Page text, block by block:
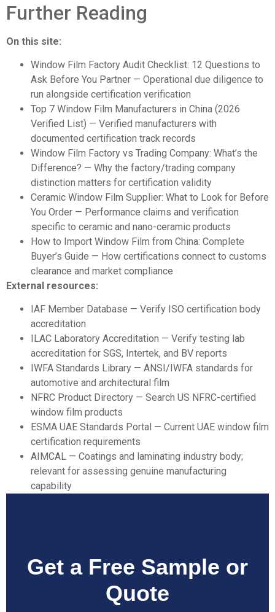
Further Reading
On this site:
Window Film Factory Audit Checklist: 12 Questions to
Ask Before You Partner — Operational due diligence to
run alongside certification verification
Top 7 Window Film Manufacturers in China (2026
Verified List) — Verified manufacturers with
documented certification track records
Window Film Factory vs Trading Company: What’s the
Difference? — Why the factory/trading company
distinction matters for certification validity
Ceramic Window Film Supplier: What to Look for Before
You Order — Performance claims and verification
specific to ceramic and nano-ceramic products
How to Import Window Film from China: Complete
Buyer’s Guide — How certifications connect to customs
clearance and market compliance
External resources:
IAF Member Database — Verify ISO certification body
accreditation
ILAC Laboratory Accreditation — Verify testing lab
accreditation for SGS, Intertek, and BV reports
IWFA Standards Library — ANSI/IWFA standards for
automotive and architectural film
NFRC Product Directory — Search US NFRC-certified
window film products
ESMA UAE Standards Portal — Current UAE window film
certification requirements
AIMCAL — Coatings and laminating industry body;
relevant for assessing genuine manufacturing
capability
Get a Free Sample or
Quote